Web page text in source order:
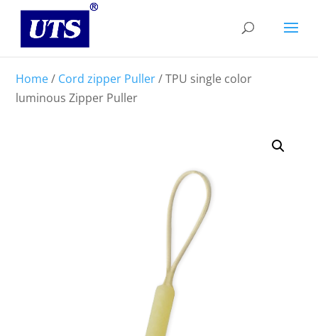
Home/ Cord zipper Puller/ TPU single color
luminous Zipper Puller